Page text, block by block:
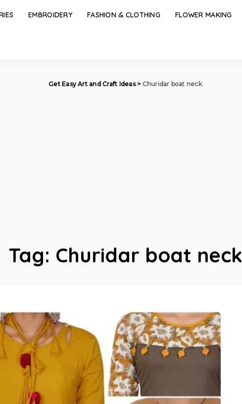
EMBROIDERY FASHION & CLOTHING FLOWER MAKING
Get Easy Art and Craft Ideas> Churidar boat neck
Tag: Churidar boat neck